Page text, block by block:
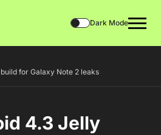
Dark Mode
for Galaxy Note 2 leaks
4.3 Jelly